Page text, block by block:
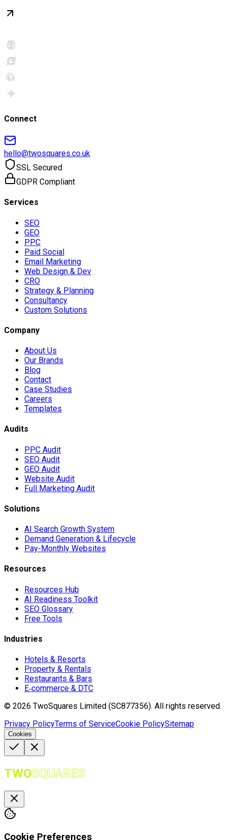
Connect
hello@twosquares.co.uk
SSL Secured
GDPR Compliant
Services
SEO
GEO
PPC
Paid Social
Email Marketing
Web Design & Dev
CRO
Strategy & Planning
Consultancy
Custom Solutions
Company
About Us
Our Brands
Blog
Contact
Case Studies
Careers
Templates
Audits
PPC Audit
SEO Audit
GEO Audit
Website Audit
Full Marketing Audit
Solutions
AI Search Growth System
Demand Generation & Lifecycle
Pay-Monthly Websites
Resources
Resources Hub
AI Readiness Toolkit
SEO Glossary
Free Tools
Industries
Hotels & Resorts
Property & Rentals
Restaurants & Bars
E‑commerce & DTC
© 2026 TwoSquares Limited (SC877356). All rights reserved.
Privacy PolicyTerms of ServiceCookie PolicySitemap
Cookies
TWOSQUARES
Cookie Preferences